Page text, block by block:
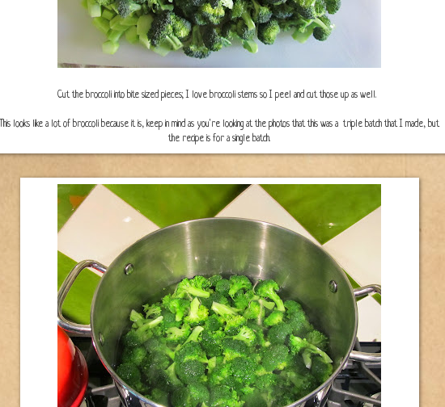
Cut the broccoli into bite sized pieces; I love broccoli stems so I peel and cut those up as well.
This looks like a lot of broccoli because it is, keep in mind as you're looking at the photos that this was a triple batch that I made, but
the recipe is for a single batch.